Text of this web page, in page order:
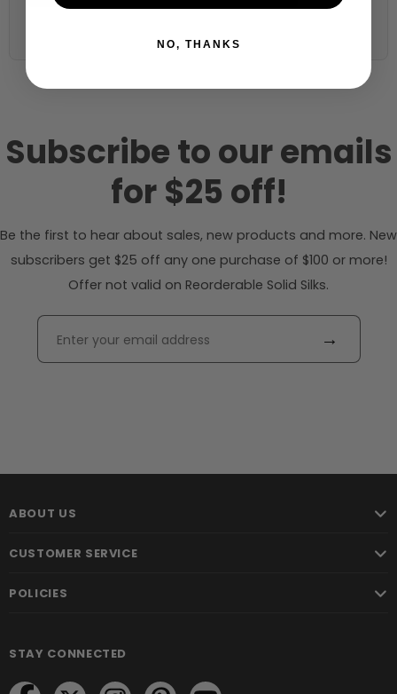
Subscribe to our emails
for $25 off!
Be the first to hear about sales, new products and more. New
subscribers get $25 off any one purchase of $100 or more!
Offer not valid on Reorderable Solid Silks.
→
ABOUT US
CUSTOMER SERVICE
POLICIES
STAY CONNECTED
NO, THANKS